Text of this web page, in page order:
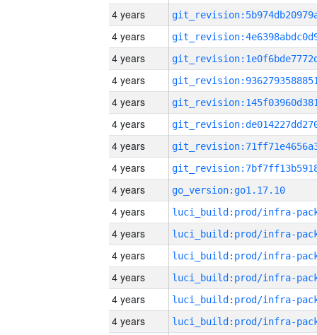
4 years
4 years
4 years
4 years
4 years
4 years
4 years
4 years
4 years
go_version:go1.17.10
4 years
4 years
4 years
4 years
4 years
4 years